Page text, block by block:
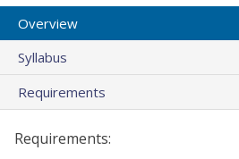
Overview
Syllabus
Requirements
Requirements: